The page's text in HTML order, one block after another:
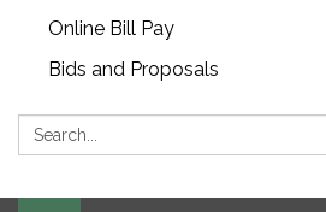
Online Bill Pay
Bids and Proposals
Search: